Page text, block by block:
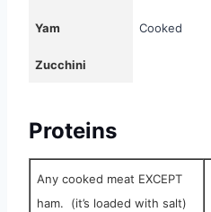
Yam Cooked
Zucchini
Proteins
Any cooked meat EXCEPT
ham. (it’s loaded with salt)